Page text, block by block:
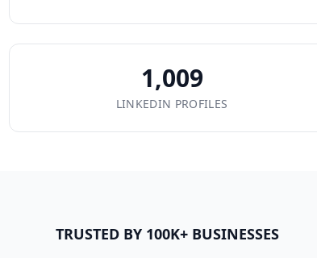
1,009
LINKEDIN PROFILES
TRUSTED BY 100K+ BUSINESSES